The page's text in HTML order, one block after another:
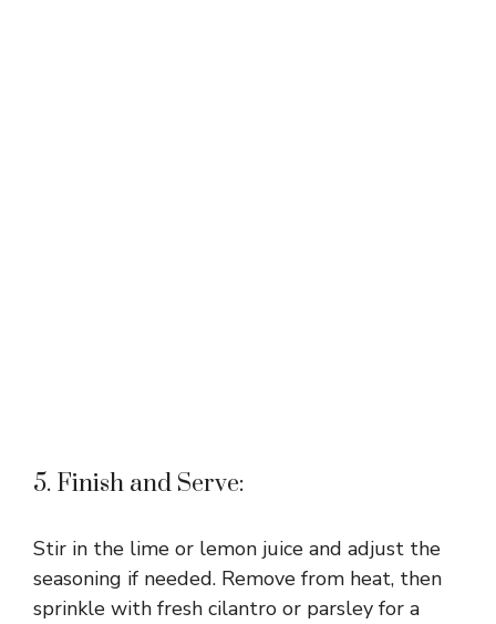
5. Finish and Serve:
Stir in the lime or lemon juice and adjust the
seasoning if needed. Remove from heat, then
sprinkle with fresh cilantro or parsley for a